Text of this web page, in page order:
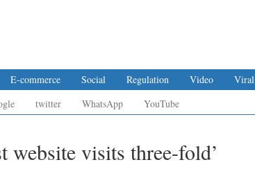
E-commerce Social Regulation Video
Viral
twitter WhatsApp YouTube
website visits three-fold’